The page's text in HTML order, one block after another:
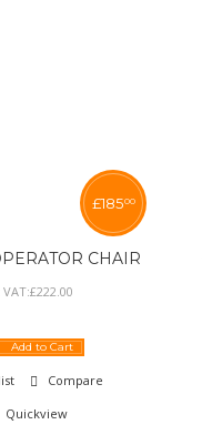
CHAIR
£18500
£222 00
Add to Cart
Compare
Quickview